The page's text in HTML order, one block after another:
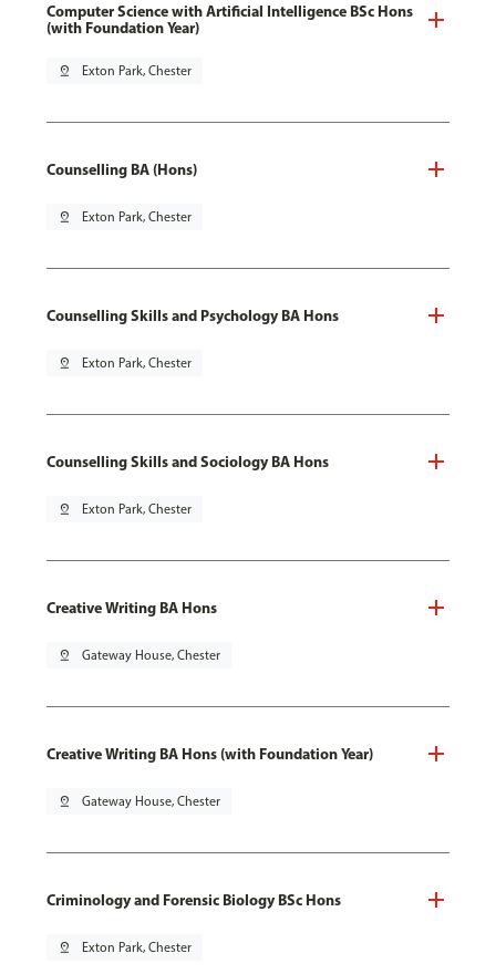
Computer Science with Artificial Intelligence BSc Hons
(with Foundation Year)
pin_drop Exton Park, Chester
Counselling BA (Hons)
pin_drop Exton Park, Chester
Counselling Skills and Psychology BA Hons
pin_drop Exton Park, Chester
Counselling Skills and Sociology BA Hons
pin_drop Exton Park, Chester
Creative Writing BA Hons
pin_drop Gateway House, Chester
Creative Writing BA Hons (with Foundation Year)
pin_drop Gateway House, Chester
Criminology and Forensic Biology BSc Hons
pin_drop Exton Park, Chester